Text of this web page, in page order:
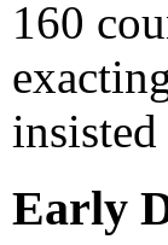
160
Early